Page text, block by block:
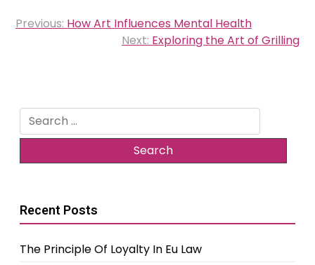
Post
Previous: How Art Influences Mental Health
Next: Exploring the Art of Grilling
Search
for:
Recent Posts
The Principle Of Loyalty In Eu Law